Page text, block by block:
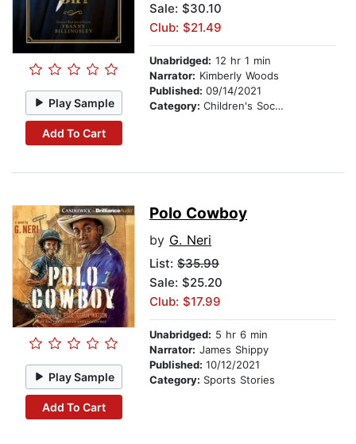
Play Sample
Add To Cart
Sale: $30.10
Club: $21.49
Unabridged: 12 hr 1 min
Narrator: Kimberly Woods
Published: 09/14/2021
Category: Children's Social Themes
Play Sample
Add To Cart
Polo Cowboy
by G. Neri
List: $35.99
Sale: $25.20
Club: $17.99
Unabridged: 5 hr 6 min
Narrator: James Shippy
Published: 10/12/2021
Category: Sports Stories